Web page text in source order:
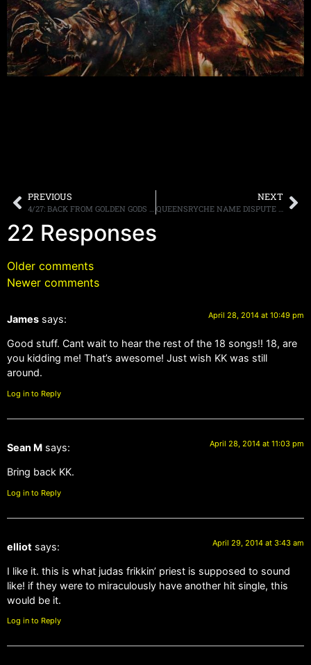
PREVIOUS
4/27: BACK FROM GOLDEN GODS & M3. A7X IN FL NEXT THIS WED, PHILLY SAT, RATT.
NEXT
QUEENSRYCHE NAME DISPUTE SETTLED; JACKSON, ROCKENFIELD AND WILTON RETAIN THE RIGHTS TO THE BAND’S MONIKER
22 Responses
Older comments
Newer comments
James says: April 28, 2014 at 10:49 pm
Good stuff. Cant wait to hear the rest of the 18 songs!! 18, are
you kidding me! That’s awesome! Just wish KK was still
around.
Log in to Reply
Sean M says: April 28, 2014 at 11:03 pm
Bring back KK.
Log in to Reply
elliot says: April 29, 2014 at 3:43 am
I like it. this is what judas frikkin’ priest is supposed to sound
like! if they were to miraculously have another hit single, this
would be it.
Log in to Reply